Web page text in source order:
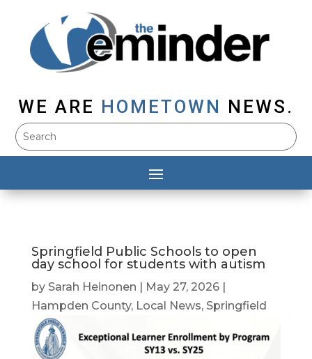
WE ARE HOMETOWN NEWS.
Springfield Public Schools to open
day school for students with autism
by Sarah Heinonen May 27, 2026|
Hampden County, Local News, Springfield